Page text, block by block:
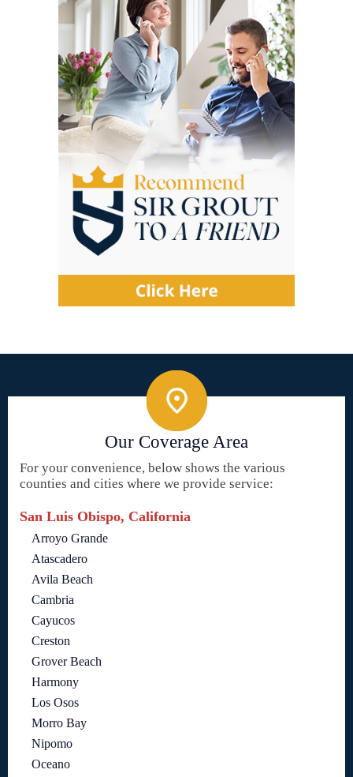
Our Coverage Area
For your convenience, below shows the various
counties and cities where we provide service:
San Luis Obispo, California
Arroyo Grande
Atascadero
Avila Beach
Cambria
Cayucos
Creston
Grover Beach
Harmony
Los Osos
Morro Bay
Nipomo
Oceano